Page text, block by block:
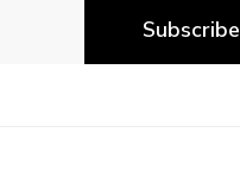
Subscribe